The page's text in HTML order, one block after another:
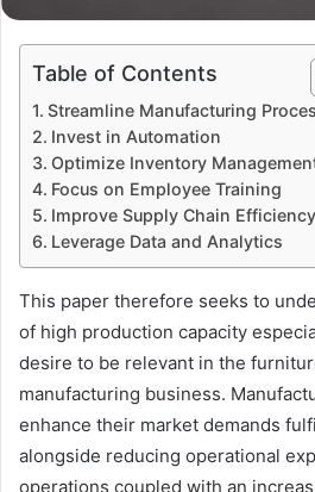
Table of Contents
Streamline Manufacturing
Invest in Automation
Optimize Inventory
Focus on Employee Training
Improve Supply Chain Efficiency
Leverage Data and Analytics
This paper therefore seeks to
of high production capacity
desire to be relevant in the
manufacturing business.
enhance their market demands
alongside reducing operational
operations coupled with an